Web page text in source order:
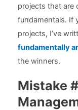
projects that are
fundamentals. If
projects, I’ve
fundamentally
the winners.
Mistake